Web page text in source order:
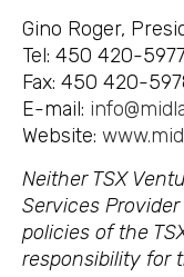
Gino Roger,
Tel: 450 420-
Fax: 450 420-
E-mail:
Website:
Neither TSX
Services
policies of the
responsibility for